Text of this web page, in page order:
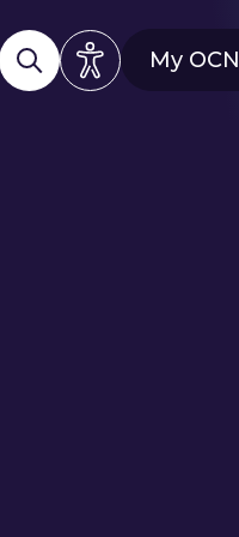
My OCN